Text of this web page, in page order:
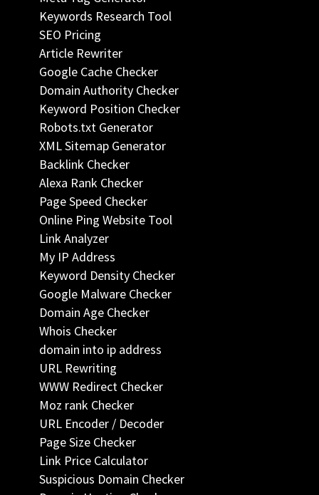
Keywords Research Tool
SEO Pricing
Article Rewriter
Google Cache Checker
Domain Authority Checker
Keyword Position Checker
Robots.txt Generator
XML Sitemap Generator
Backlink Checker
Alexa Rank Checker
Page Speed Checker
Online Ping Website Tool
Link Analyzer
My IP Address
Keyword Density Checker
Google Malware Checker
Domain Age Checker
Whois Checker
domain into ip address
URL Rewriting
WWW Redirect Checker
Moz rank Checker
URL Encoder / Decoder
Page Size Checker
Link Price Calculator
Suspicious Domain Checker